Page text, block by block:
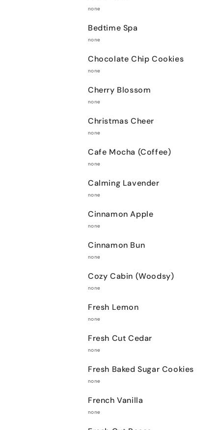
none
Bedtime Spa
none
Chocolate Chip Cookies
none
Cherry Blossom
none
Christmas Cheer
none
Cafe Mocha (Coffee)
none
Calming Lavender
none
Cinnamon Apple
none
Cinnamon Bun
none
Cozy Cabin (Woodsy)
none
Fresh Lemon
none
Fresh Cut Cedar
none
Fresh Baked Sugar Cookies
none
French Vanilla
none